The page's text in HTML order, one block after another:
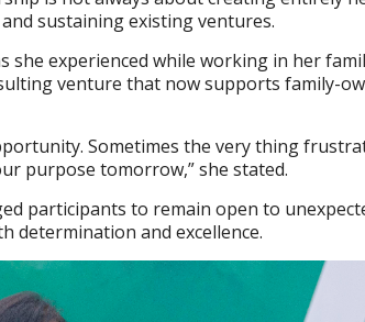
sustaining existing ventures.
she experienced while working in her
venture that now supports family-
Sometimes the very thing
purpose tomorrow,” she stated.
participants to remain open to
determination and excellence.